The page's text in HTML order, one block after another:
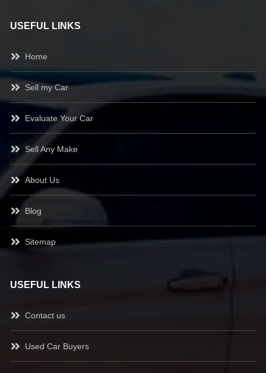
USEFUL LINKS
Home
Sell my Car
Evaluate Your Car
Sell Any Make
About Us
Blog
Sitemap
USEFUL LINKS
Contact us
Used Car Buyers